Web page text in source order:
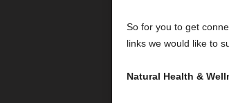
So for you to get
links we would like to
Natural Health &